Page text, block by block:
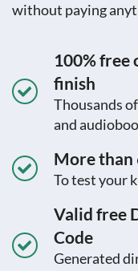
without paying
100% free
finish
Thousands
and
More than
To test your
Valid free
Code
Generated